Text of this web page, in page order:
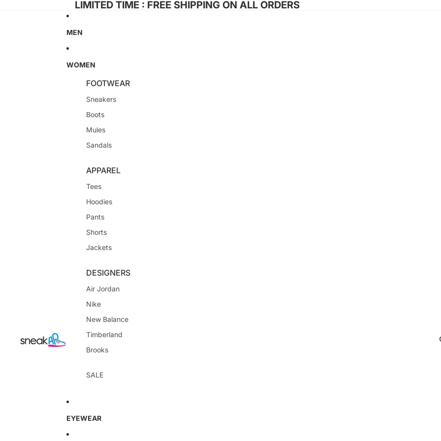
LIMITED TIME : FREE SHIPPING ON ALL ORDERS
MEN
WOMEN
FOOTWEAR
Sneakers
Boots
Mules
Sandals
APPAREL
Tees
Hoodies
Pants
Shorts
Jackets
DESIGNERS
Air Jordan
Nike
New Balance
Timberland
Brooks
SALE
EYEWEAR